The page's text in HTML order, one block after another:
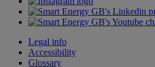
Legal info
Accessibility
Glossary